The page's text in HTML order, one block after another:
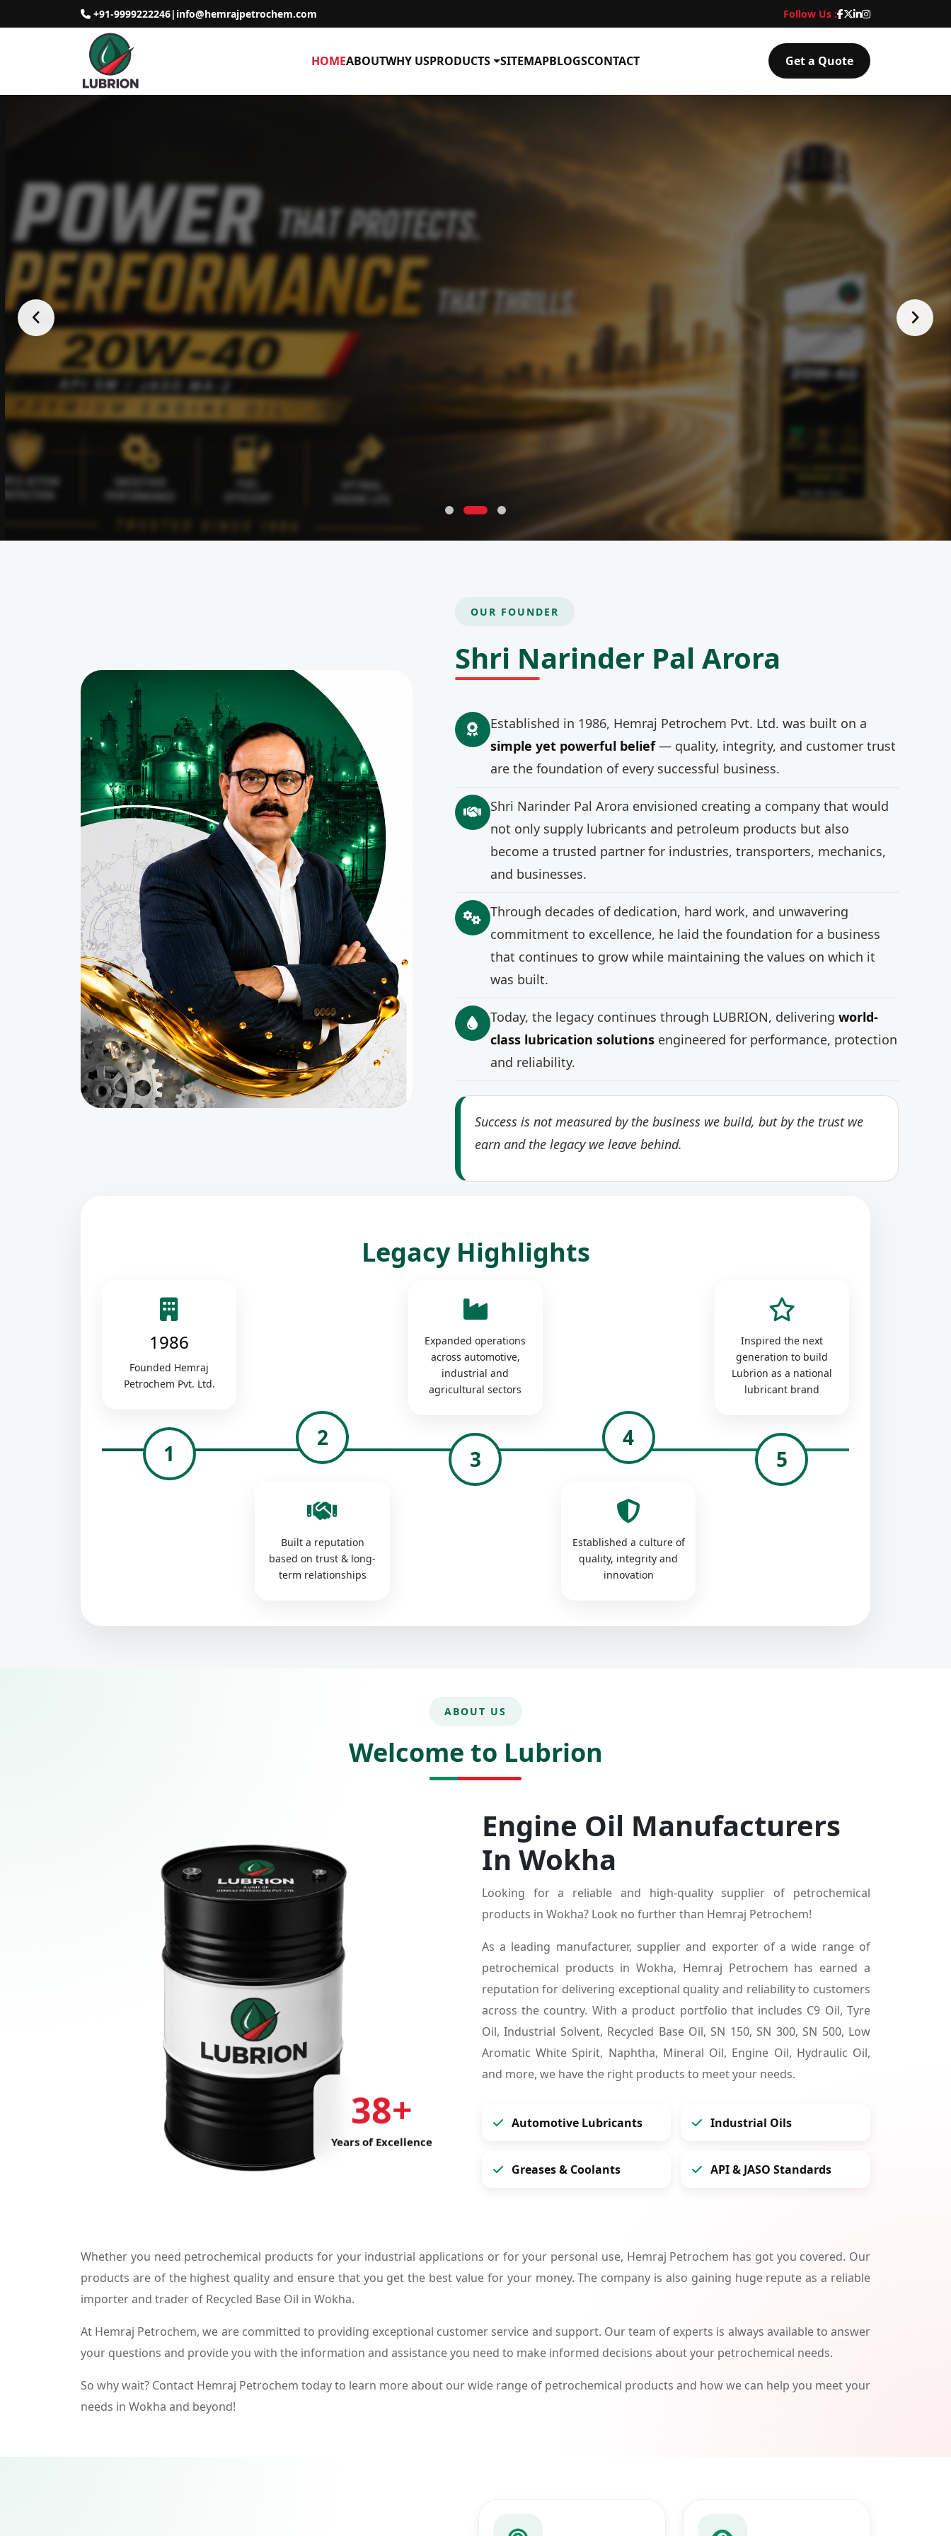
+91-9999222246| info@hemrajpetrochem.com Follow Us :
HOMEABOUTWHY USPRODUCTS SITEMAPBLOGSCONTACT Get a Quote
OUR FOUNDER
Shri Narinder Pal Arora
Established in 1986, Hemraj Petrochem Pvt. Ltd. was built on a
simple yet powerful belief— quality, integrity, and customer trust
are the foundation of every successful business.
Shri Narinder Pal Arora envisioned creating a company that would
not only supply lubricants and petroleum products but also
become a trusted partner for industries, transporters, mechanics,
and businesses.
Through decades of dedication, hard work, and unwavering
commitment to excellence, he laid the foundation for a business
that continues to grow while maintaining the values on which it
was built.
Today, the legacy continues through LUBRION, delivering world-
class lubrication solutionsengineered for performance, protection
and reliability.
Success is not measured by the business we build, but by the trust we
earn and the legacy we leave behind.
Legacy Highlights
1986
Founded Hemraj
Petrochem Pvt. Ltd.
1
2
Built a reputation
based on trust & long-
term relationships
Expanded operations
across automotive,
industrial and
agricultural sectors
3
4
Established a culture of
quality, integrity and
innovation
Inspired the next
generation to build
Lubrion as a national
lubricant brand
5
ABOUT US
Welcome to Lubrion
38+
Years of Excellence
Engine Oil Manufacturers
In Wokha
Looking for a reliable and high-quality supplier of petrochemical
products in Wokha? Look no further than Hemraj Petrochem!
As a leading manufacturer, supplier and exporter of a wide range of
petrochemical products in Wokha, Hemraj Petrochem has earned a
reputation for delivering exceptional quality and reliability to customers
across the country. With a product portfolio that includes C9 Oil, Tyre
Oil, Industrial Solvent, Recycled Base Oil, SN 150, SN 300, SN 500, Low
Aromatic White Spirit, Naphtha, Mineral Oil, Engine Oil, Hydraulic Oil,
and more, we have the right products to meet your needs.
Automotive Lubricants Industrial Oils
Greases & Coolants API & JASO Standards
Whether you need petrochemical products for your industrial applications or for your personal use, Hemraj Petrochem has got you covered. Our
products are of the highest quality and ensure that you get the best value for your money. The company is also gaining huge repute as a reliable
importer and trader of Recycled Base Oil in Wokha.
At Hemraj Petrochem, we are committed to providing exceptional customer service and support. Our team of experts is always available to answer
your questions and provide you with the information and assistance you need to make informed decisions about your petrochemical needs.
So why wait? Contact Hemraj Petrochem today to learn more about our wide range of petrochemical products and how we can help you meet your
needs in Wokha and beyond!